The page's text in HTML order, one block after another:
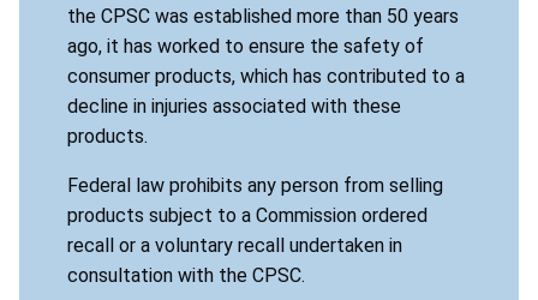
the CPSC was established more than 50 years
ago, it has worked to ensure the safety of
consumer products, which has contributed to a
decline in injuries associated with these
products.
Federal law prohibits any person from selling
products subject to a Commission ordered
recall or a voluntary recall undertaken in
consultation with the CPSC.